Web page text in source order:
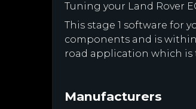
Tuning your Land Rover
This stage 1 software for
components and is within
road application which is
Manufacturers